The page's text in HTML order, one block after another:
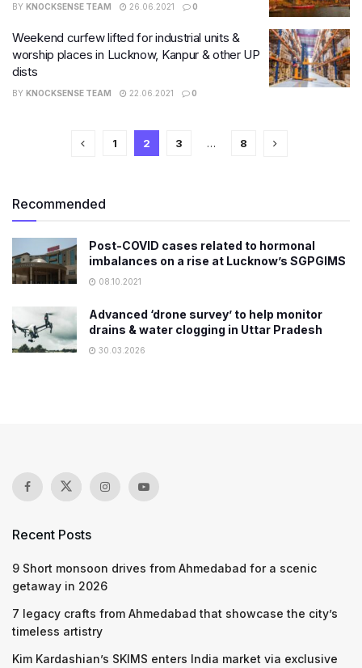
BY KNOCKSENSE TEAM 26.06.2021 0
Weekend curfew lifted for industrial units &
worship places in Lucknow, Kanpur & other UP
dists
BY KNOCKSENSE TEAM 22.06.2021 0
1 2 3 … 8
Recommended
Post-COVID cases related to hormonal
imbalances on a rise at Lucknow’s SGPGIMS
08.10.2021
Advanced ‘drone survey’ to help monitor
drains & water clogging in Uttar Pradesh
30.03.2026
Recent Posts
9 Short monsoon drives from Ahmedabad for a scenic
getaway in 2026
7 legacy crafts from Ahmedabad that showcase the city’s
timeless artistry
Kim Kardashian’s SKIMS enters India market via exclusive